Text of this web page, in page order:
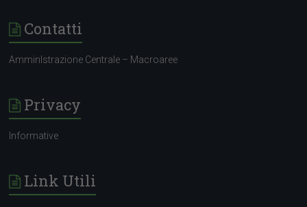
Contatti
AmminIstrazione Centrale – Macroaree
Privacy
Informative
Link Utili